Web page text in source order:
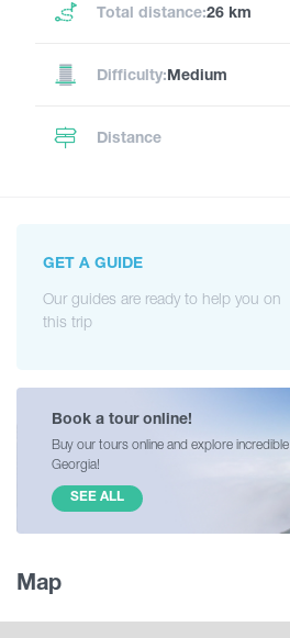
Total distance:26 km
Difficulty:Medium
Distance
GET A GUIDE
Our guides are ready to help you on
this trip
Book a tour online!
Buy our tours online and explore incredible
Georgia!
SEE ALL
Map